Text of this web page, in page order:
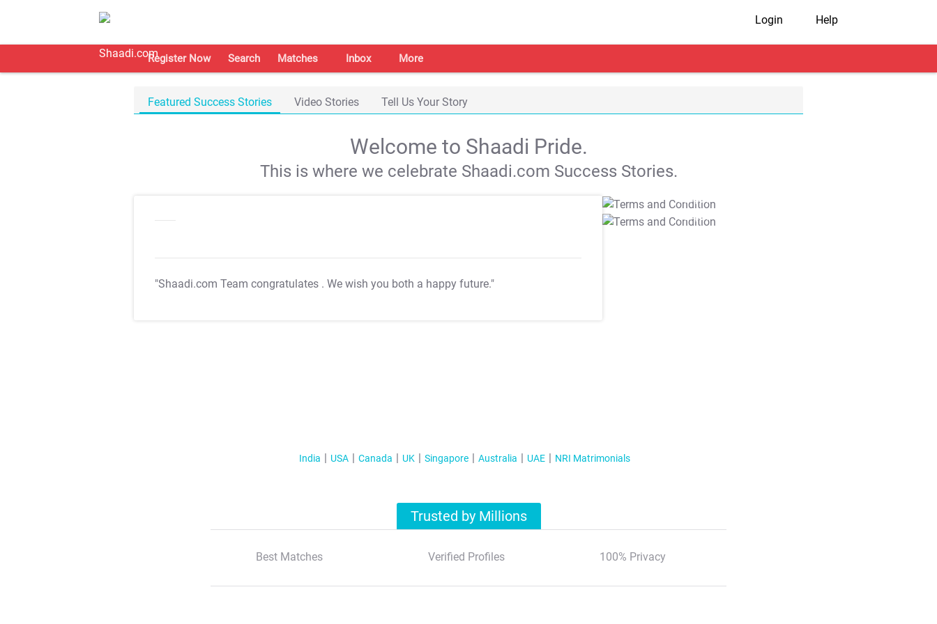
Login Help
Register Now Search Matches Inbox More
Featured Success Stories Video Stories Tell Us Your Story
Welcome to Shaadi Pride.
This is where we celebrate Shaadi.com Success Stories.
"Shaadi.com Team congratulates . We wish you both a happy future."
T&C Apply
T&C Apply
India USA Canada UK Singapore Australia UAE NRI Matrimonials
Trusted by Millions
Best Matches Verified Profiles 100% Privacy